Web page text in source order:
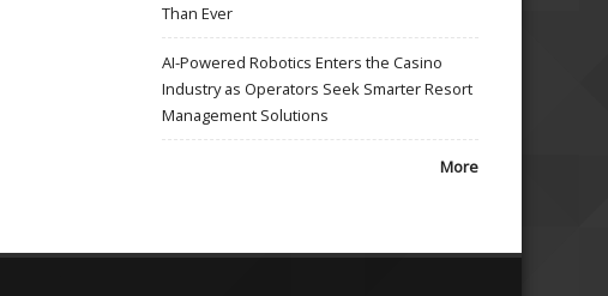
Than Ever
AI-Powered Robotics Enters the Casino
Industry as Operators Seek Smarter Resort
Management Solutions
More